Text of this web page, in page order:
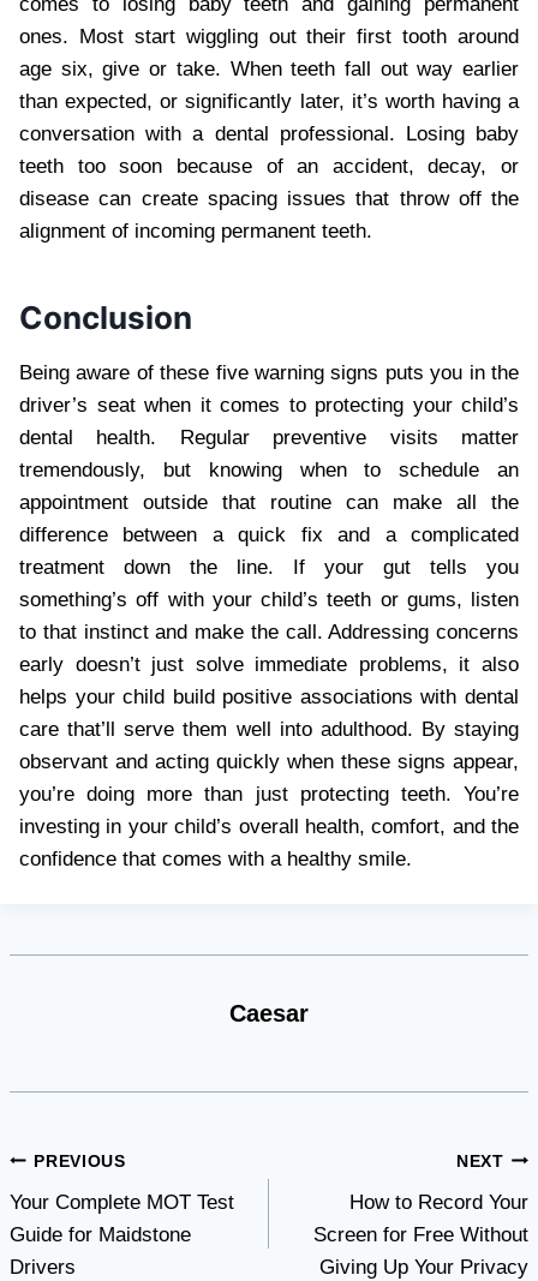
ones. Most start wiggling out their first tooth around
age six, give or take. When teeth fall out way earlier
than expected, or significantly later, it’s worth having a
conversation with a dental professional. Losing baby
teeth too soon because of an accident, decay, or
disease can create spacing issues that throw off the
alignment of incoming permanent teeth.
Conclusion
Being aware of these five warning signs puts you in the
driver’s seat when it comes to protecting your child’s
dental health. Regular preventive visits matter
tremendously, but knowing when to schedule an
appointment outside that routine can make all the
difference between a quick fix and a complicated
treatment down the line. If your gut tells you
something’s off with your child’s teeth or gums, listen
to that instinct and make the call. Addressing concerns
early doesn’t just solve immediate problems, it also
helps your child build positive associations with dental
care that’ll serve them well into adulthood. By staying
observant and acting quickly when these signs appear,
you’re doing more than just protecting teeth. You’re
investing in your child’s overall health, comfort, and the
confidence that comes with a healthy smile.
Caesar
Post
navigation
PREVIOUS
Your Complete MOT Test
Guide for Maidstone
Drivers
NEXT
How to Record Your
Screen for Free Without
Giving Up Your Privacy